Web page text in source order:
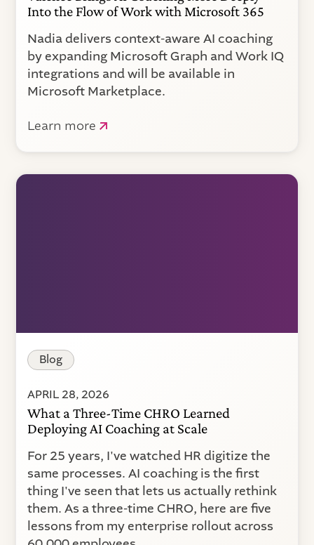
Into the Flow of Work with Microsoft 365
Nadia delivers context-aware AI coaching
by expanding Microsoft Graph and Work IQ
integrations and will be available in
Microsoft Marketplace.
Learn more
Blog
APRIL 28, 2026
What a Three-Time CHRO Learned
Deploying AI Coaching at Scale
For 25 years, I've watched HR digitize the
same processes. AI coaching is the first
thing I've seen that lets us actually rethink
them. As a three-time CHRO, here are five
lessons from my enterprise rollout across